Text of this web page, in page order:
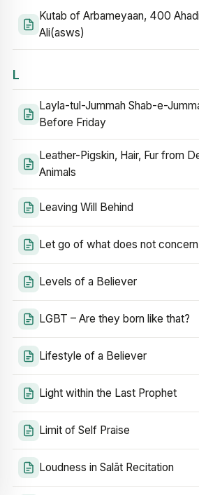
Kutab of Arbameyaan, 400
Ali(asws)
L
Layla-tul-Jummah Shab-e-
Before Friday
Leather-Pigskin, Hair, Fur from
Animals
Leaving Will Behind
Let go of what does not
Levels of a Believer
LGBT – Are they born like that?
Lifestyle of a Believer
Light within the Last Prophet
Limit of Self Praise
Loudness in Salāt Recitation